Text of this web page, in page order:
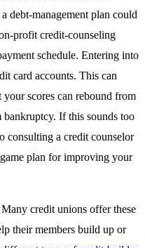
debt-management plan could
profit credit-counseling
schedule. Entering into
card accounts. This can
scores can rebound from
If this sounds too
consulting a credit counselor
plan for improving your
Many credit unions offer these
their members build up or